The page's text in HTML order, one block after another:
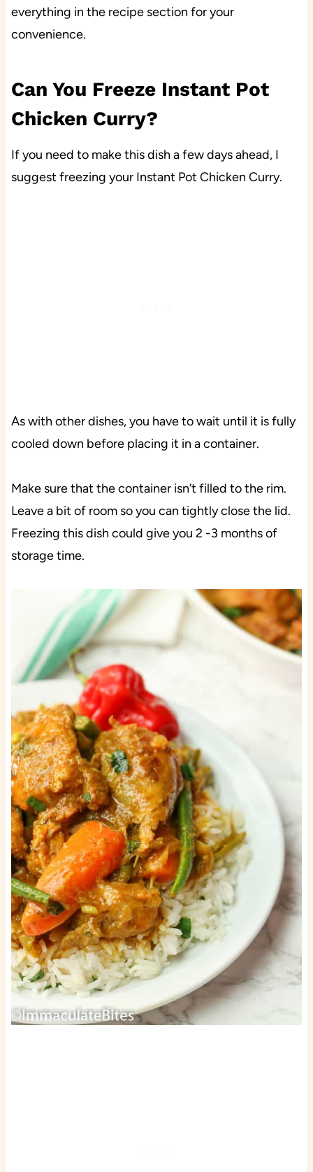
everything in the recipe section for your
convenience.
Can You Freeze Instant Pot
Chicken Curry?
If you need to make this dish a few days ahead, I
suggest freezing your Instant Pot Chicken Curry.
As with other dishes, you have to wait until it is fully
cooled down before placing it in a container.
Make sure that the container isn’t filled to the rim.
Leave a bit of room so you can tightly close the lid.
Freezing this dish could give you 2 -3 months of
storage time.